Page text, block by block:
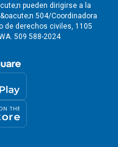
pueden dirigirse a la
504/Coordinadora
de derechos civiles, 1105
509 588-2024